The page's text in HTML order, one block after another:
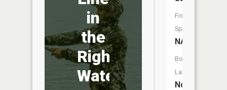
in
the
Right
Water
Fish
Species:
NA
Boat
Launch:
No